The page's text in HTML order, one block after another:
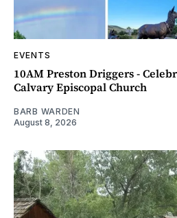
EVENTS
10AM Preston Driggers -
Calvary Episcopal Church
BARB WARDEN
August 8, 2026